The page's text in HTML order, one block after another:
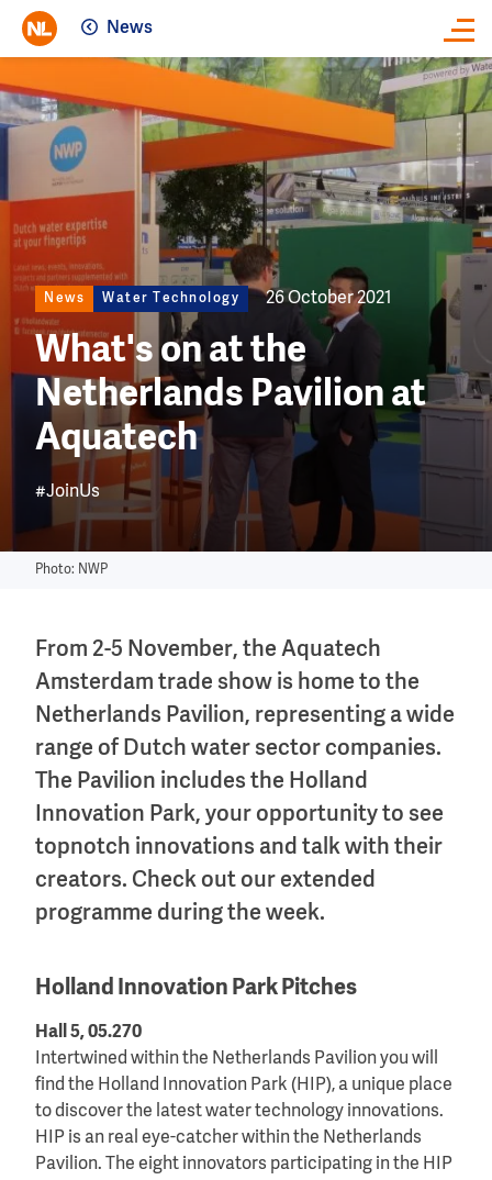
News
Photo: NWP
News Water Technology 26 October 2021
What's on at the
Netherlands Pavilion at
Aquatech
#JoinUs
From 2-5 November, the Aquatech
Amsterdam trade show is home to the
Netherlands Pavilion, representing a wide
range of Dutch water sector companies.
The Pavilion includes the Holland
Innovation Park, your opportunity to see
topnotch innovations and talk with their
creators. Check out our extended
programme during the week.
Holland Innovation Park Pitches
Hall 5, 05.270
Intertwined within the Netherlands Pavilion you will
find the Holland Innovation Park (HIP), a unique place
to discover the latest water technology innovations.
HIP is an real eye-catcher within the Netherlands
Pavilion. The eight innovators participating in the HIP
Close